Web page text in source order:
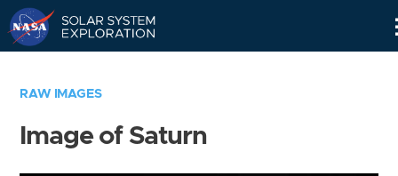
RAW IMAGES
Image of Saturn